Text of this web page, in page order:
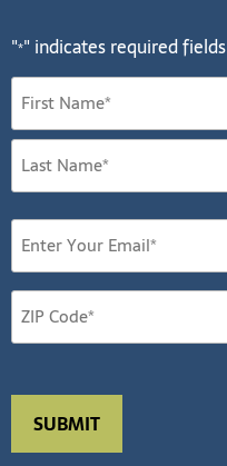
"*" indicates required fields